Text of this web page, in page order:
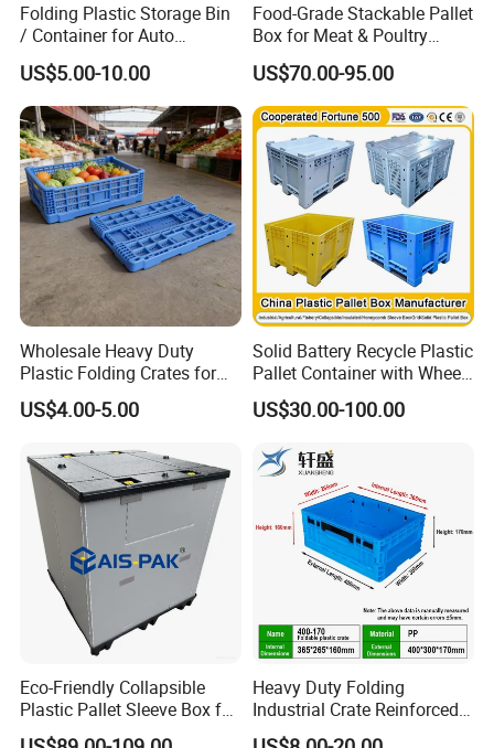
Folding Plastic Storage Bin
/ Container for Auto
Industry Use
US$5.00-10.00
Food-Grade Stackable Pallet
Box for Meat & Poultry
Handling
US$70.00-95.00
Wholesale Heavy Duty
Plastic Folding Crates for
Warehouse Storage
Solutions
US$4.00-5.00
Solid Battery Recycle Plastic
Pallet Container with Wheel
1200*1000*1000mm/1200*
1000*975mm/1200*1000*8
/1200*1000*590mm/1200*
1000*810mm
US$30.00-100.00
Eco-Friendly Collapsible
Plastic Pallet Sleeve Box for
Storage
Heavy Duty Folding
Industrial Crate Reinforced
Structure High Load